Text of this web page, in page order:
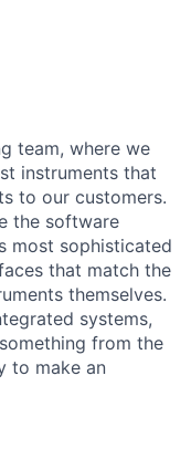
team, where we
instruments that
to our customers.
the software
most sophisticated
that match the
themselves.
systems,
from the
to make an